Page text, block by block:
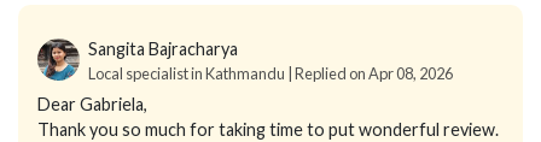
Sangita Bajracharya
Local specialist in Kathmandu | Replied on Apr 08, 2026
Dear Gabriela,
Thank you so much for taking time to put wonderful review.